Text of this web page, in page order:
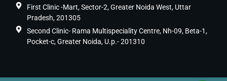
First Clinic -Mart, Sector-2, Greater Noida West, Uttar
Pradesh, 201305
Second Clinic- Rama Multispeciality Centre, Nh-09, Beta-1,
Pocket-c, Greater Noida, U.p.- 201310